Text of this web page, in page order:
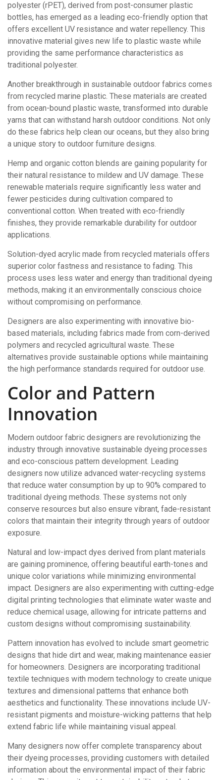
polyester (rPET), derived from post-consumer plastic
bottles, has emerged as a leading eco-friendly option that
offers excellent UV resistance and water repellency. This
innovative material gives new life to plastic waste while
providing the same performance characteristics as
traditional polyester.
Another breakthrough in sustainable outdoor fabrics comes
from recycled marine plastic. These materials are created
from ocean-bound plastic waste, transformed into durable
yarns that can withstand harsh outdoor conditions. Not only
do these fabrics help clean our oceans, but they also bring
a unique story to outdoor furniture designs.
Hemp and organic cotton blends are gaining popularity for
their natural resistance to mildew and UV damage. These
renewable materials require significantly less water and
fewer pesticides during cultivation compared to
conventional cotton. When treated with eco-friendly
finishes, they provide remarkable durability for outdoor
applications.
Solution-dyed acrylic made from recycled materials offers
superior color fastness and resistance to fading. This
process uses less water and energy than traditional dyeing
methods, making it an environmentally conscious choice
without compromising on performance.
Designers are also experimenting with innovative bio-
based materials, including fabrics made from corn-derived
polymers and recycled agricultural waste. These
alternatives provide sustainable options while maintaining
the high performance standards required for outdoor use.
Color and Pattern
Innovation
Modern outdoor fabric designers are revolutionizing the
industry through innovative sustainable dyeing processes
and eco-conscious pattern development. Leading
designers now utilize advanced water-recycling systems
that reduce water consumption by up to 90% compared to
traditional dyeing methods. These systems not only
conserve resources but also ensure vibrant, fade-resistant
colors that maintain their integrity through years of outdoor
exposure.
Natural and low-impact dyes derived from plant materials
are gaining prominence, offering beautiful earth-tones and
unique color variations while minimizing environmental
impact. Designers are also experimenting with cutting-edge
digital printing technologies that eliminate water waste and
reduce chemical usage, allowing for intricate patterns and
custom designs without compromising sustainability.
Pattern innovation has evolved to include smart geometric
designs that hide dirt and wear, making maintenance easier
for homeowners. Designers are incorporating traditional
textile techniques with modern technology to create unique
textures and dimensional patterns that enhance both
aesthetics and functionality. These innovations include UV-
resistant pigments and moisture-wicking patterns that help
extend fabric life while maintaining visual appeal.
Many designers now offer complete transparency about
their dyeing processes, providing customers with detailed
information about the environmental impact of their fabric